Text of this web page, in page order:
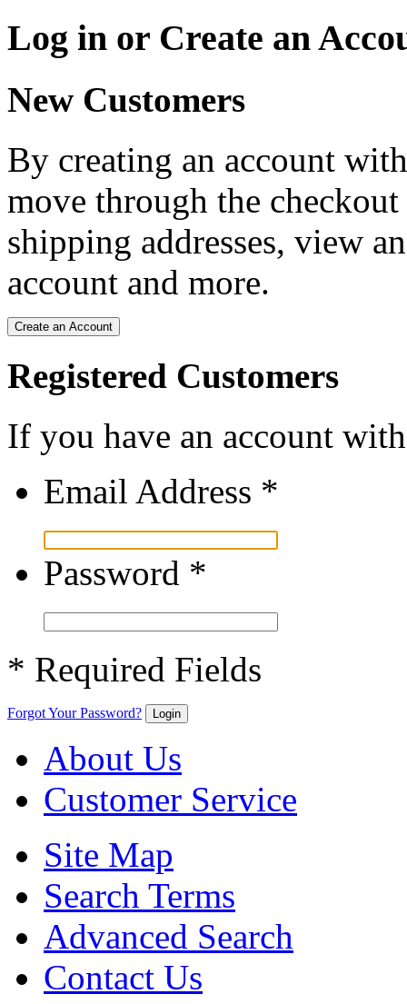
Log in or Create an
New Customers
By creating an account
move through the
shipping addresses, view
account and more.
Create an Account
Registered Customers
If you have an account
Email Address *
Password *
* Required Fields
Forgot Your Password? Login
About Us
Customer Service
Site Map
Search Terms
Advanced Search
Contact Us